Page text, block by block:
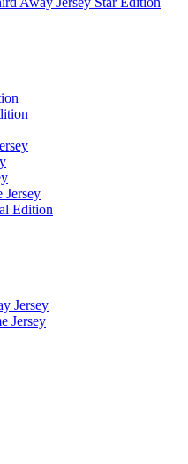
Jersey
Edition
Jersey
Jersey